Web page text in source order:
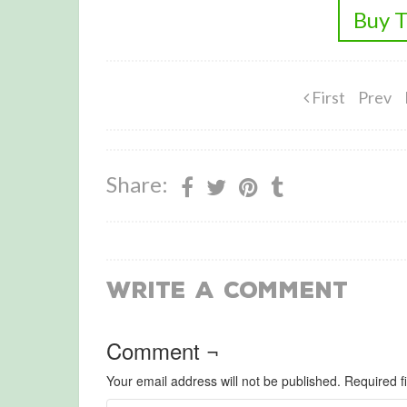
Buy
First Prev
Share:
Write a Comment
Comment ¬
Your email address will not be published. Required